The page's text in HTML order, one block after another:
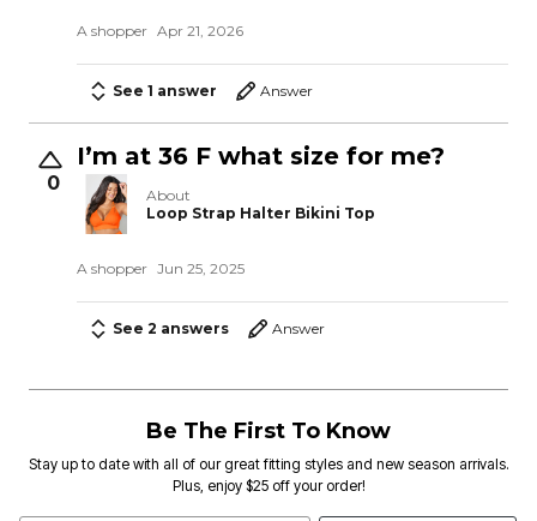
A shopper Apr 21, 2026
See 1 answer Answer
0
I’m at 36 F what size for me?
About
Loop Strap Halter Bikini Top
A shopper Jun 25, 2025
See 2 answers Answer
Be The First To Know
Stay up to date with all of our great fitting styles and new season arrivals.
Plus, enjoy $25 off your order!